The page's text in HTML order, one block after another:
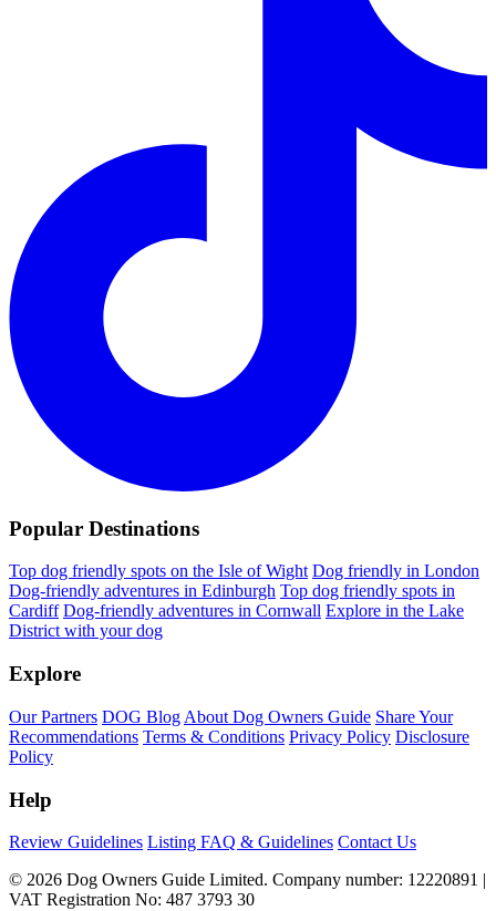
Popular Destinations
Top dog friendly spots on the Isle of Wight Dog friendly in London
Dog-friendly adventures in Edinburgh Top dog friendly spots in
Cardiff Dog-friendly adventures in Cornwall Explore in the Lake
District with your dog
Explore
Our Partners DOG Blog About Dog Owners Guide Share Your
Recommendations Terms & Conditions Privacy Policy Disclosure
Policy
Help
Review Guidelines Listing FAQ & Guidelines Contact Us
© 2026 Dog Owners Guide Limited. Company number: 12220891 |
VAT Registration No: 487 3793 30